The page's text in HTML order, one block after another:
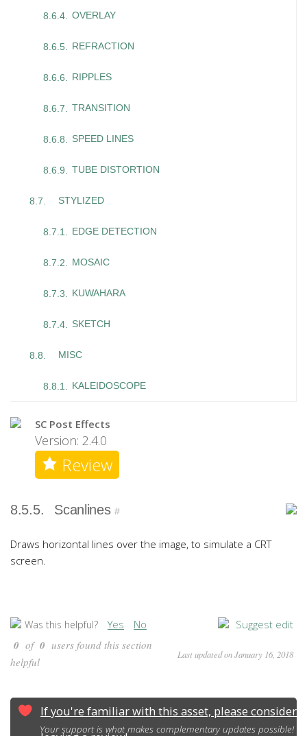
OVERLAY
REFRACTION
RIPPLES
TRANSITION
SPEED LINES
TUBE DISTORTION
STYLIZED
EDGE DETECTION
MOSAIC
KUWAHARA
SKETCH
MISC
KALEIDOSCOPE
SC Post Effects
Version: 2.4.0
Review
8.5.5. Scanlines #
Draws horizontal lines over the image, to simulate a CRT
screen.
Was this helpful? Yes No Suggest edit
Last updated on January 16, 2018
0 of 0 users found this section
helpful
If you're familiar with this asset, please consider
Your support is what makes complementary updates possible!